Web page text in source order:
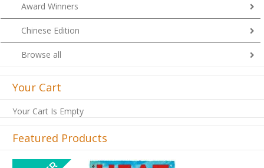
Award Winners
Chinese Edition
Browse all
Your Cart
Your Cart Is Empty
Featured Products
Previous